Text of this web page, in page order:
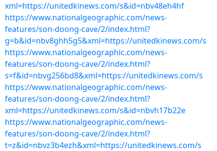
xml=https://unitedkinews.com/s&id=nbv48eh4hf
https://www.nationalgeographic.com/news-
features/son-doong-cave/2/index.html?
g=b&id=nbv8ghh5g5&xml=https://unitedkinews.com/s
https://www.nationalgeographic.com/news-
features/son-doong-cave/2/index.html?
s=f&id=nbvg256bd8&xml=https://unitedkinews.com/s
https://www.nationalgeographic.com/news-
features/son-doong-cave/2/index.html?
xml=https://unitedkinews.com/s&id=nbvh17b22e
https://www.nationalgeographic.com/news-
features/son-doong-cave/2/index.html?
t=z&id=nbvz3b4ezh&xml=https://unitedkinews.com/s